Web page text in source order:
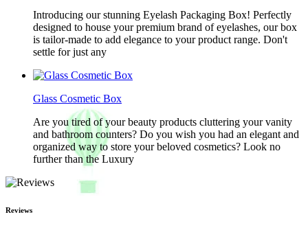
Introducing our stunning Eyelash Packaging Box! Perfectly
designed to house your premium brand of eyelashes, our box
is tailor-made to add elegance to your product range. Don't
settle for just any
Glass Cosmetic Box
Are you tired of your beauty products cluttering your vanity
and bathroom counters? Do you wish you had an elegant and
organized way to store your beloved cosmetics? Look no
further than the Luxury
Reviews